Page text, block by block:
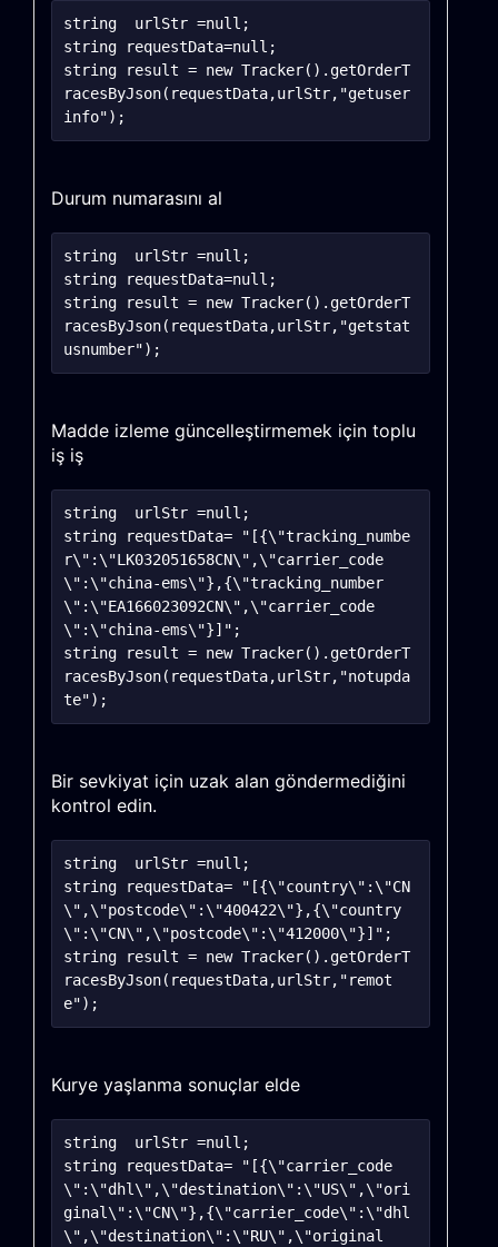
string	urlStr =null;
string requestData=null;
string result = new Tracker().getOrderT
racesByJson(requestData,urlStr,"getuser
Durum numarasını al
string	urlStr =null;
string requestData=null;
string result = new Tracker().getOrderT
racesByJson(requestData,urlStr,"getstat
Madde izleme güncelleştirmemek için toplu
iş iş
string	urlStr =null;
string requestData= "[{\"tracking_numbe
r\":\"LK032051658CN\",\"carrier_code
\":\"china-ems\"},{\"tracking_number
\":\"EA166023092CN\",\"carrier_code
\":\"china-ems\"}]";
string result = new Tracker().getOrderT
racesByJson(requestData,urlStr,"notupda
Bir sevkiyat için uzak alan göndermediğini
kontrol edin.
string	urlStr =null;
string requestData= "[{\"country\":\"CN
\",\"postcode\":\"400422\"},{\"country
\":\"CN\",\"postcode\":\"412000\"}]";
string result = new Tracker().getOrderT
racesByJson(requestData,urlStr,"remot
Kurye yaşlanma sonuçlar elde
string	urlStr =null;
string requestData= "[{\"carrier_code
\":\"dhl\",\"destination\":\"US\",\"ori
ginal\":\"CN\"},{\"carrier_code\":\"dhl
\",\"destination\":\"RU\",\"original